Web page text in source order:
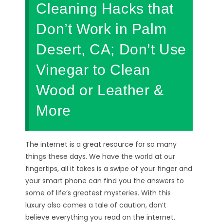
Cleaning Hacks that
Don’t Work in Palm
Desert, CA; Don’t Use
Vinegar to Clean
Wood or Leather &
More
The internet is a great resource for so many
things these days. We have the world at our
fingertips, all it takes is a swipe of your finger and
your smart phone can find you the answers to
some of life’s greatest mysteries. With this
luxury also comes a tale of caution, don’t
believe everything you read on the internet.